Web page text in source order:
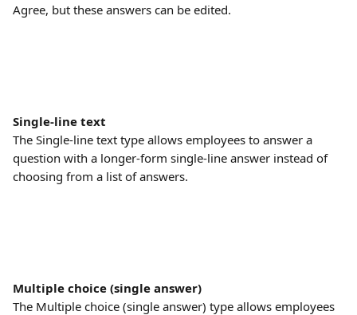
Agree, but these answers can be edited.
Single-line text
The Single-line text type allows employees to answer a
question with a longer-form single-line answer instead of
choosing from a list of answers.
Multiple choice (single answer)
The Multiple choice (single answer) type allows employees